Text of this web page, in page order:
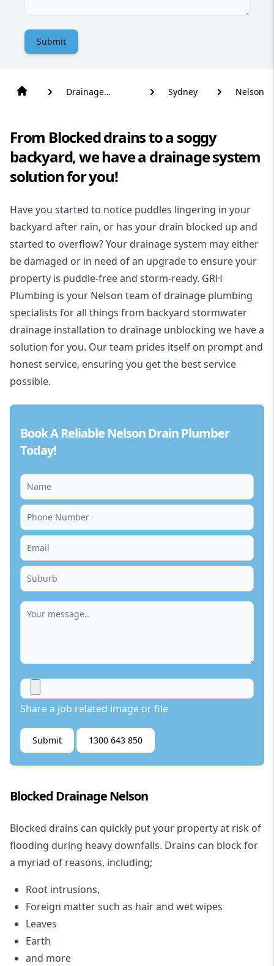
Submit
Drainage
Sydney Nelson
From Blocked drains to a soggy
backyard, we have a drainage system
solution for you!
Have you started to notice puddles lingering in your
backyard after rain, or has your drain blocked up and
started to overflow? Your drainage system may either
be damaged or in need of an upgrade to ensure your
property is puddle-free and storm-ready. GRH
Plumbing is your Nelson team of drainage plumbing
specialists for all things from backyard stormwater
drainage installation to drainage unblocking we have a
solution for you. Our team prides itself on prompt and
honest service, ensuring you get the best service
possible.
Book A Reliable Nelson Drain Plumber
Today!
Share a job related image or file
Submit 1300 643 850
Blocked Drainage Nelson
Blocked drains can quickly put your property at risk of
flooding during heavy downfalls. Drains can block for
a myriad of reasons, including;
Root intrusions,
Foreign matter such as hair and wet wipes
Leaves
Earth
and more